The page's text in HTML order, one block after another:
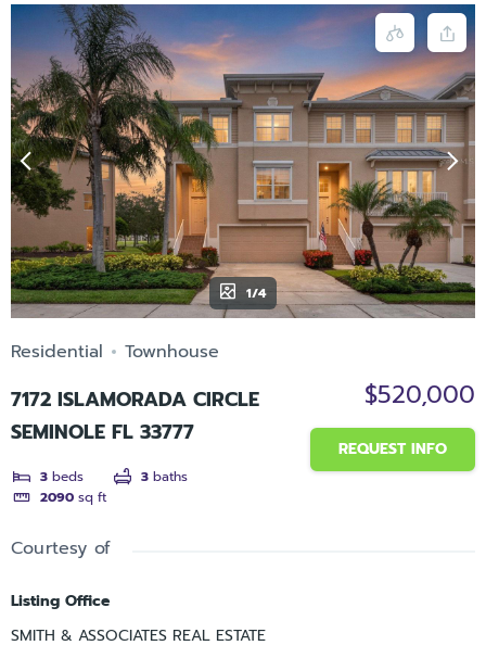
1/4
Residential Townhouse
7172 ISLAMORADA CIRCLE
SEMINOLE FL 33777
3 beds 3 baths
2090 sq ft
$520,000
REQUEST INFO
Courtesy of
Listing Office
SMITH & ASSOCIATES REAL ESTATE